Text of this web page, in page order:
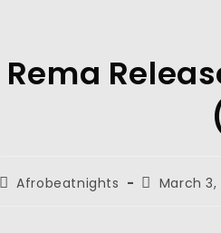
Rema
Afrobeatnights March 3,